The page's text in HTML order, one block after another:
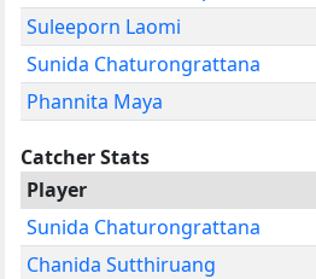
Suleeporn Laomi
Sunida Chaturongrattana
Phannita Maya
Catcher Stats
Player
Sunida Chaturongrattana
Chanida Sutthiruang